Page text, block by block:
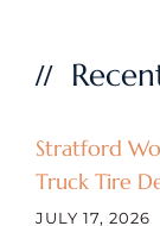
Stratford
Truck Tire
JULY 17, 2026